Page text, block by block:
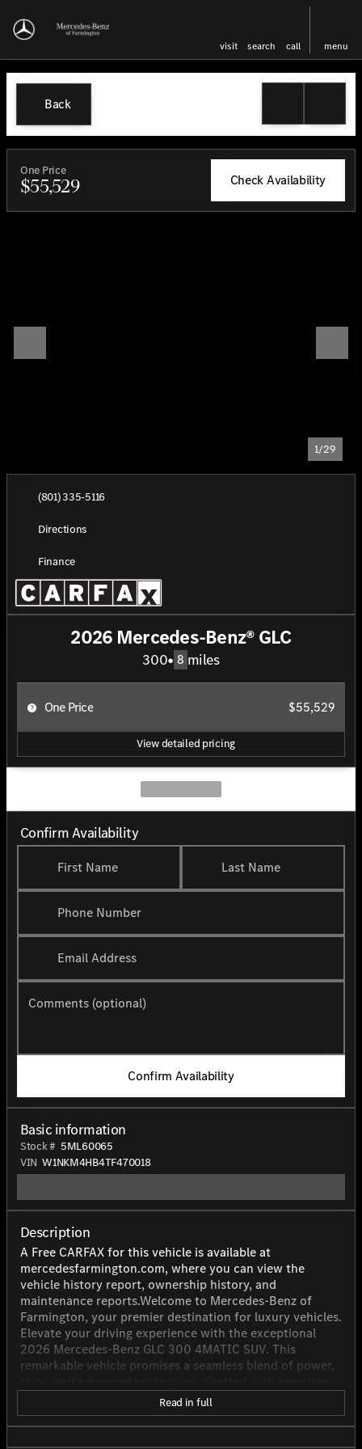
visit search call menu
Back
One Price
$55,529 Check Availability
1/29
(801) 335-5116
Directions
Finance
2026 Mercedes-Benz® GLC
300• 8 miles
One Price $55,529
View detailed pricing
Confirm Availability
First Name Last Name
Phone Number
Email Address
Comments (optional)
Confirm Availability
Basic information
Stock # 5ML60065
VIN W1NKM4HB4TF470018
Description
A Free CARFAX for this vehicle is available at
mercedesfarmington.com, where you can view the
vehicle history report, ownership history, and
maintenance reports.Welcome to Mercedes-Benz of
Farmington, your premier destination for luxury vehicles.
Elevate your driving experience with the exceptional
2026 Mercedes-Benz GLC 300 4MATIC SUV. This
remarkable vehicle promises a seamless blend of power,
by Mercedes-Benz AG, the GLC 300 boasts a robust 2.0L
inline 4-cylinder engine, producing an impressive 255
horsepower. Equipped with a cutting-edge dual
Read in full